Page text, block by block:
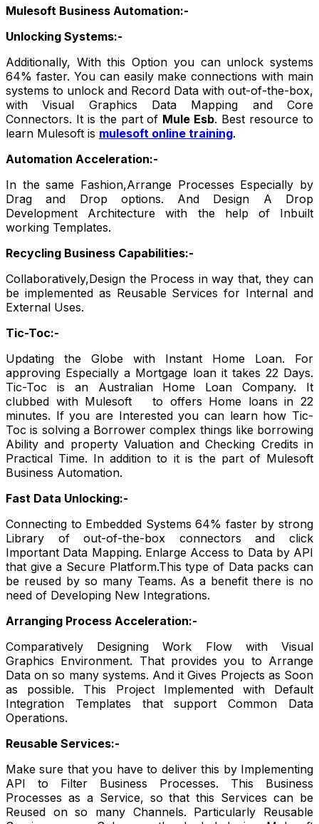
Mulesoft Business Automation:-
Unlocking Systems:-
Additionally, With this Option you can unlock systems
64% faster. You can easily make connections with main
systems to unlock and Record Data with out-of-the-box,
with Visual Graphics Data Mapping and Core
Connectors. It is the part of Mule Esb. Best resource to
learn Mulesoft is mulesoft online training.
Automation Acceleration:-
In the same Fashion,Arrange Processes Especially by
Drag and Drop options. And Design A Drop
Development Architecture with the help of Inbuilt
working Templates.
Recycling Business Capabilities:-
Collaboratively,Design the Process in way that, they can
be implemented as Reusable Services for Internal and
External Uses.
Tic-Toc:-
Updating the Globe with Instant Home Loan. For
approving Especially a Mortgage loan it takes 22 Days.
Tic-Toc is an Australian Home Loan Company. It
clubbed with Mulesoft to offers Home loans in 22
minutes. If you are Interested you can learn how Tic-
Toc is solving a Borrower complex things like borrowing
Ability and property Valuation and Checking Credits in
Practical Time. In addition to it is the part of Mulesoft
Business Automation.
Fast Data Unlocking:-
Connecting to Embedded Systems 64% faster by strong
Library of out-of-the-box connectors and click
Important Data Mapping. Enlarge Access to Data by API
that give a Secure Platform.This type of Data packs can
be reused by so many Teams. As a benefit there is no
need of Developing New Integrations.
Arranging Process Acceleration:-
Comparatively Designing Work Flow with Visual
Graphics Environment. That provides you to Arrange
Data on so many systems. And it Gives Projects as Soon
as possible. This Project Implemented with Default
Integration Templates that support Common Data
Operations.
Reusable Services:-
Make sure that you have to deliver this by Implementing
API to Filter Business Processes. This Business
Processes as a Service, so that this Services can be
Reused on so many Channels. Particularly Reusable